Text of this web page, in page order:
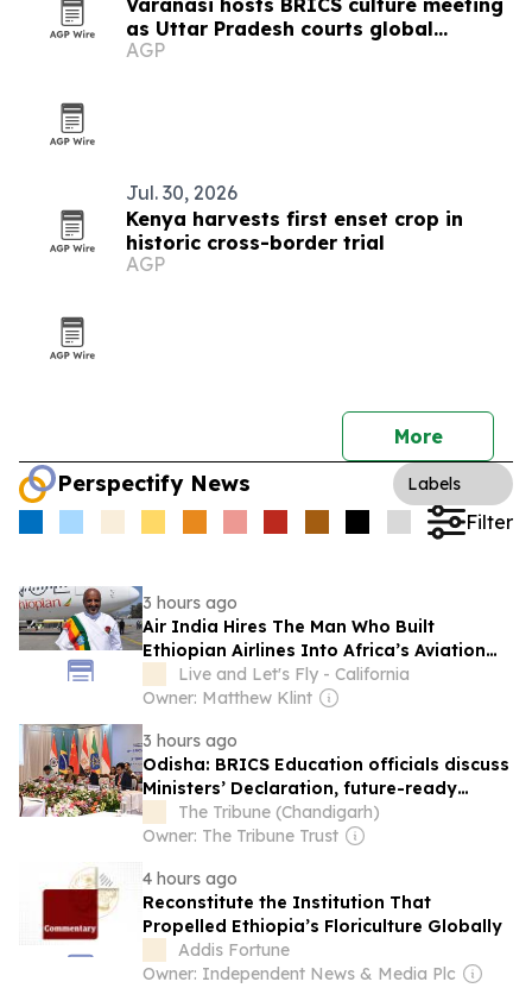
Varanasi hosts BRICS culture meeting
as Uttar Pradesh courts global
tourism
AGP
Jul. 30, 2026
Kenya harvests first enset crop in
historic cross-border trial
AGP
More
Perspectify News Labels
Filter
3 hours ago
Air India Hires The Man Who Built
Ethiopian Airlines Into Africa’s Aviation
Powerhouse
Live and Let's Fly - California
Owner: Matthew Klint
3 hours ago
Odisha: BRICS Education officials discuss
Ministers’ Declaration, future-ready
systems
The Tribune (Chandigarh)
Owner: The Tribune Trust
4 hours ago
Reconstitute the Institution That
Propelled Ethiopia’s Floriculture Globally
Addis Fortune
Owner: Independent News & Media Plc